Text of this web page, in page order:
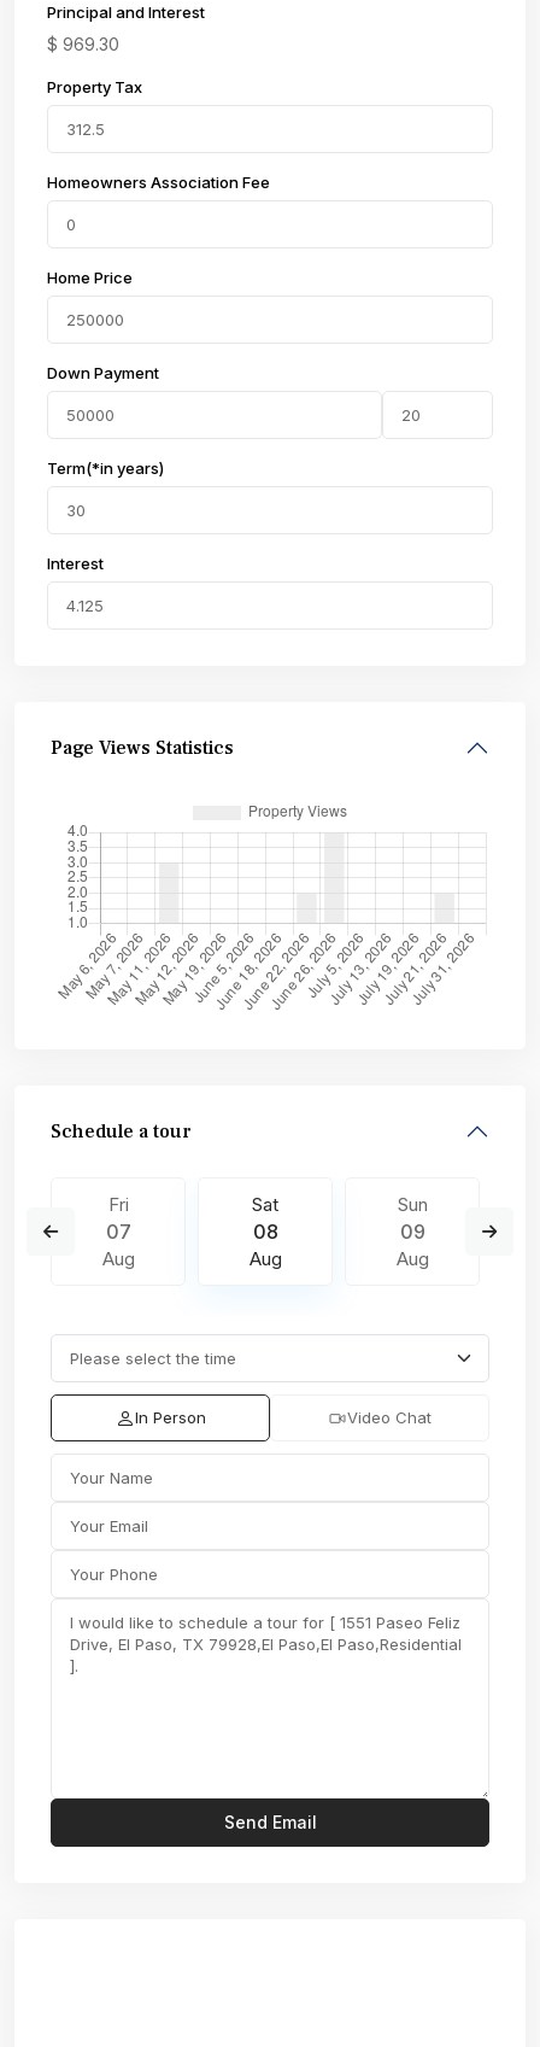
Principal and Interest
$ 969.30
Property Tax
Homeowners Association Fee
Home Price
Down Payment
Term(*in years)
Interest
Page Views Statistics
Schedule a tour
Fri
07
Aug
Sat
08
Aug
Sun
09
Aug
In Person Video Chat